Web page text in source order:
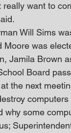
really want to
Will Sims
Moore was
Jamila Brown
Board
the next
why some